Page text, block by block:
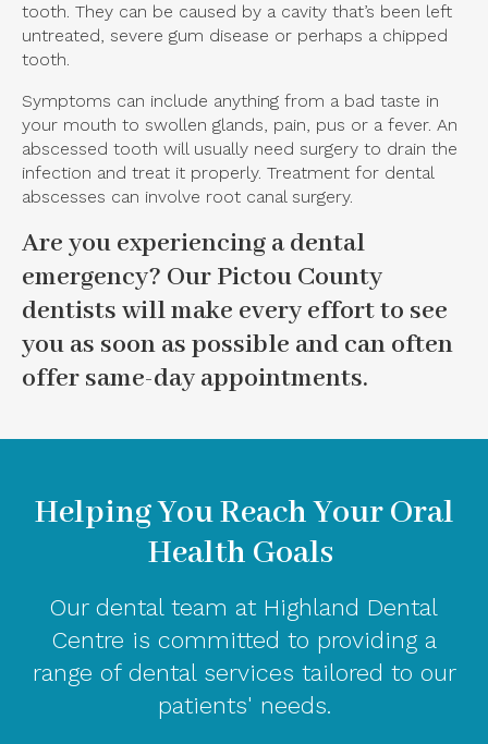
tooth. They can be caused by a cavity that’s been left
untreated, severe gum disease or perhaps a chipped
tooth.
Symptoms can include anything from a bad taste in
your mouth to swollen glands, pain, pus or a fever. An
abscessed tooth will usually need surgery to drain the
infection and treat it properly. Treatment for dental
abscesses can involve root canal surgery.
Are you experiencing a dental
emergency? Our Pictou County
dentistswill make every effort to see
you as soon as possible and can often
offer same-day appointments.
Helping You Reach Your Oral
Health Goals
Our dental team at Highland Dental
Centre is committed to providing a
range of dental services tailored to our
patients' needs.